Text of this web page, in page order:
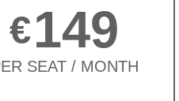
€149
SEAT / MONTH